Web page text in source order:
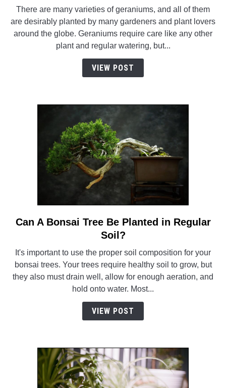
7
Signs
Your
Geraniums
Are
Overwatered
There are many varieties of geraniums, and all of them
are desirably planted by many gardeners and plant lovers
around the globe. Geraniums require care like any other
plant and regular watering, but...
VIEW POST
link
to
A
Bonsai
Tree
Be
Can A Bonsai Tree Be Planted in Regular
Soil?
It's important to use the proper soil composition for your
bonsai trees. Your trees require healthy soil to grow, but
they also must drain well, allow for enough aeration, and
hold onto water. Most...
VIEW POST